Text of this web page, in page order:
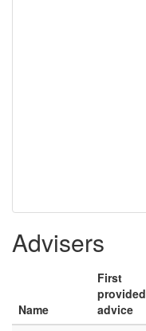
Advisers
Name
First
provided
advice